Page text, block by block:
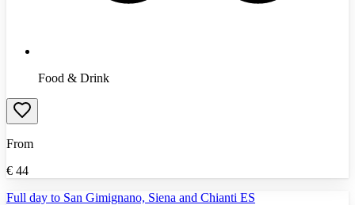
Food & Drink
From
€ 44
Full day to San Gimignano, Siena and Chianti ES